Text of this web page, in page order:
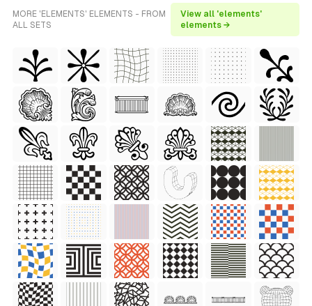
MORE 'ELEMENTS' ELEMENTS - FROM
ALL SETS
View all 'elements'
elements →